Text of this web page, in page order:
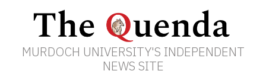
MURDOCH UNIVERSITY'S INDEPENDENT
NEWS SITE